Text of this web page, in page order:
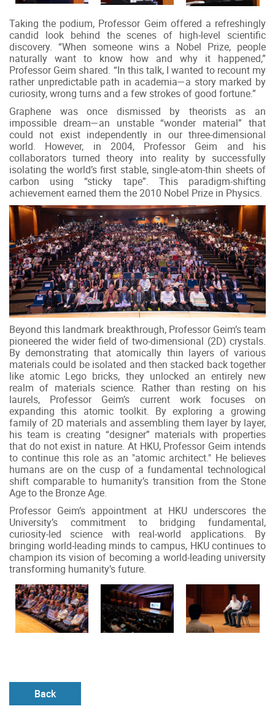
Taking the podium, Professor Geim offered a refreshingly
candid look behind the scenes of high-level scientific
discovery. “When someone wins a Nobel Prize, people
naturally want to know how and why it happened,”
Professor Geim shared. “In this talk, I wanted to recount my
rather unpredictable path in academia—a story marked by
curiosity, wrong turns and a few strokes of good fortune.”
Graphene was once dismissed by theorists as an
impossible dream—an unstable “wonder material” that
could not exist independently in our three-dimensional
world. However, in 2004, Professor Geim and his
collaborators turned theory into reality by successfully
isolating the world’s first stable, single-atom-thin sheets of
carbon using “sticky tape”. This paradigm-shifting
achievement earned them the 2010 Nobel Prize in Physics.
Beyond this landmark breakthrough, Professor Geim’s team
pioneered the wider field of two-dimensional (2D) crystals.
By demonstrating that atomically thin layers of various
materials could be isolated and then stacked back together
like atomic Lego bricks, they unlocked an entirely new
realm of materials science. Rather than resting on his
laurels, Professor Geim’s current work focuses on
expanding this atomic toolkit. By exploring a growing
family of 2D materials and assembling them layer by layer,
his team is creating “designer” materials with properties
that do not exist in nature. At HKU, Professor Geim intends
to continue this role as an "atomic architect." He believes
humans are on the cusp of a fundamental technological
shift comparable to humanity’s transition from the Stone
Age to the Bronze Age.
Professor Geim’s appointment at HKU underscores the
University’s commitment to bridging fundamental,
curiosity-led science with real-world applications. By
bringing world-leading minds to campus, HKU continues to
champion its vision of becoming a world-leading university
transforming humanity’s future.
Back